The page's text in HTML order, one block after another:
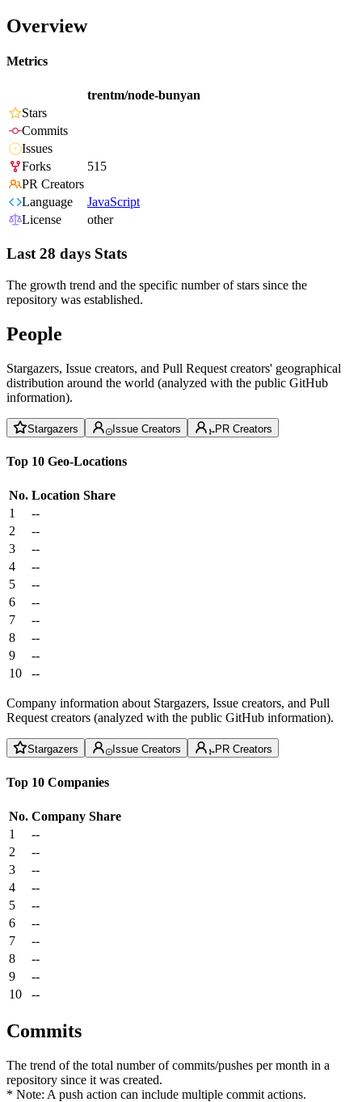
Overview
Metrics
trentm/node-bunyan
Stars
Commits
Issues
Forks
515
PR Creators
Language
JavaScript
License
other
Last 28 days Stats
The growth trend and the specific number of stars since the
repository was established.
People
Stargazers, Issue creators, and Pull Request creators' geographical
distribution around the world (analyzed with the public GitHub
information).
Stargazers Issue Creators PR Creators
Top 10 Geo-Locations
No. Location Share
1
--
2
--
3
--
4
--
5
--
6
--
7
--
8
--
9
--
10
--
Company information about Stargazers, Issue creators, and Pull
Request creators (analyzed with the public GitHub information).
Stargazers Issue Creators PR Creators
Top 10 Companies
No. Company Share
1
--
2
--
3
--
4
--
5
--
6
--
7
--
8
--
9
--
10
--
Commits
The trend of the total number of commits/pushes per month in a
repository since it was created.
* Note: A push action can include multiple commit actions.